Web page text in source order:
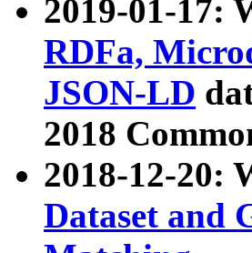
2019-01-17:
RDFa,
JSON-LD
2018
2018-12-20:
Dataset and